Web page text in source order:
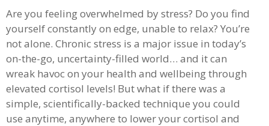
Are you feeling overwhelmed by stress? Do you find
yourself constantly on edge, unable to relax? You’re
not alone. Chronic stress is a major issue in today’s
on-the-go, uncertainty-filled world… and it can
wreak havoc on your health and wellbeing through
elevated cortisol levels! But what if there was a
simple, scientifically-backed technique you could
use anytime, anywhere to lower your cortisol and